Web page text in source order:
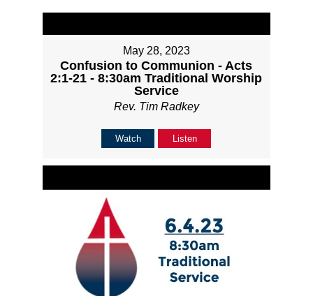
May 28, 2023
Confusion to Communion - Acts
2:1-21 - 8:30am Traditional Worship
Service
Rev. Tim Radkey
Watch Listen